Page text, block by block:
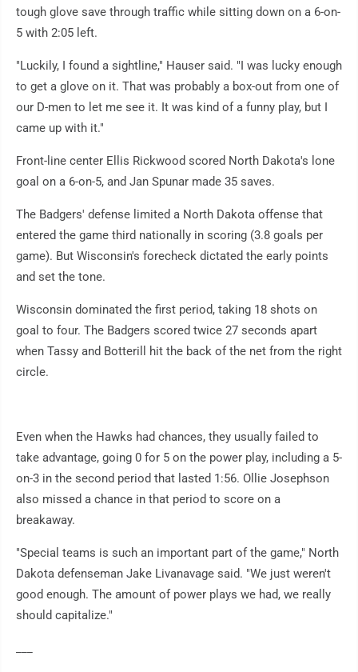
tough glove save through traffic while sitting down on a 6-on-
5 with 2:05 left.
"Luckily, I found a sightline," Hauser said. "I was lucky enough
to get a glove on it. That was probably a box-out from one of
our D-men to let me see it. It was kind of a funny play, but I
came up with it."
Front-line center Ellis Rickwood scored North Dakota's lone
goal on a 6-on-5, and Jan Spunar made 35 saves.
The Badgers' defense limited a North Dakota offense that
entered the game third nationally in scoring (3.8 goals per
game). But Wisconsin's forecheck dictated the early points
and set the tone.
Wisconsin dominated the first period, taking 18 shots on
goal to four. The Badgers scored twice 27 seconds apart
when Tassy and Botterill hit the back of the net from the right
circle.
Even when the Hawks had chances, they usually failed to
take advantage, going 0 for 5 on the power play, including a 5-
on-3 in the second period that lasted 1:56. Ollie Josephson
also missed a chance in that period to score on a
breakaway.
"Special teams is such an important part of the game," North
Dakota defenseman Jake Livanavage said. "We just weren't
good enough. The amount of power plays we had, we really
should capitalize."